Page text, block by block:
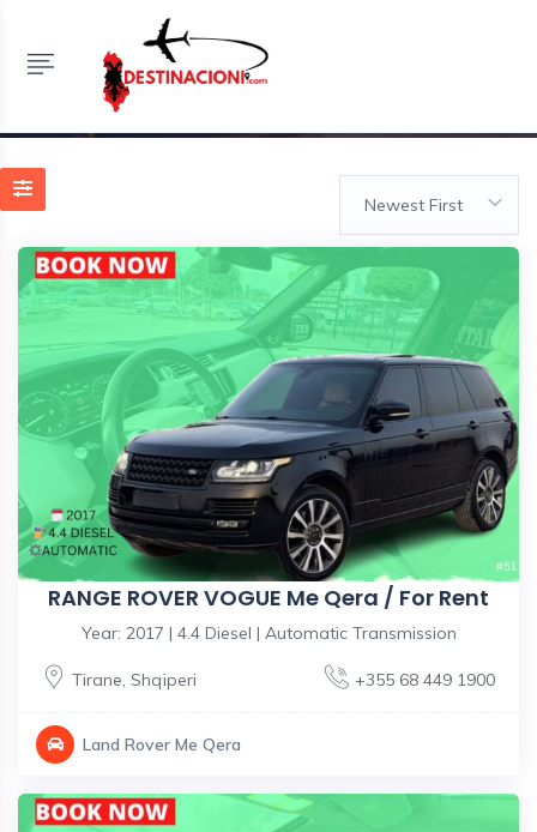
Listings
HOME LISTINGS MAKINA ME QERA TIRANE
Newest First
RANGE ROVER VOGUE Me Qera / For Rent
Year: 2017 | 4.4 Diesel | Automatic Transmission
Tirane, Shqiperi +355 68 449 1900
Land Rover Me Qera